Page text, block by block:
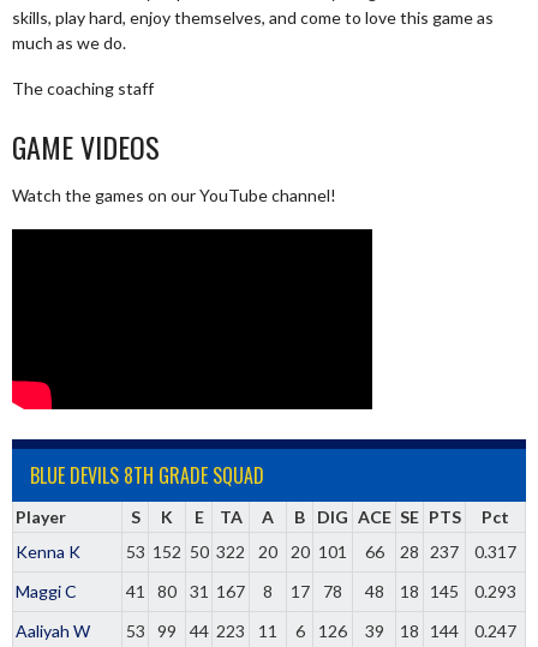
skills, play hard, enjoy themselves, and come to love this game as
much as we do.
The coaching staff
GAME VIDEOS
Watch the games on our YouTube channel!
BLUE DEVILS 8TH GRADE SQUAD
Player S K E TA A B DIG ACE SE PTS
Pct
Kenna K
53 152 50 322 20 20 101 66 28 237
0.317
Maggi C
41 80 31 167 8 17 78 48 18 145
0.293
Aaliyah W
53 99 44 223 11 6 126 39 18 144 0.247